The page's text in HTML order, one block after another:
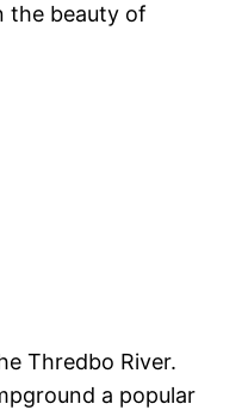
the beauty of
Thredbo River.
a popular